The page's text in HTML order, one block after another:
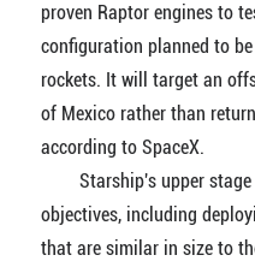
proven Raptor engines to
configuration planned to
rockets. It will target an
of Mexico rather than
according to SpaceX.
Starship's upper stage
objectives, including
that are similar in size to